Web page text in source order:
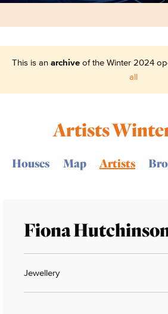
This is an archive of the Winter 2024
all
Artists
Houses Map Artists
Fiona
Jewellery